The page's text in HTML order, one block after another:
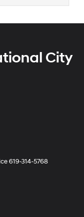
City
619-314-5768